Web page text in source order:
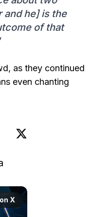
and he] is the
of that
as they continued
even chanting
X